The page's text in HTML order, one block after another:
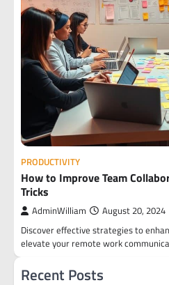
PRODUCTIVITY
How to Improve Team
Tricks
AdminWilliam August 20, 2024
Discover effective strategies to
elevate your remote work
Recent Posts